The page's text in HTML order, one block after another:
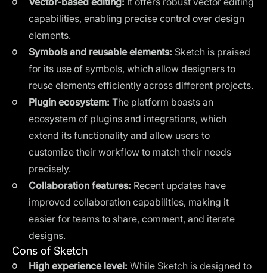
capabilities, enabling precise control over design
elements.
Symbols and reusable elements: Sketch is praised
for its use of symbols, which allow designers to
reuse elements efficiently across different projects.
Plugin ecosystem: The platform boasts an
ecosystem of plugins and integrations, which
extend its functionality and allow users to
customize their workflow to match their needs
precisely.
Collaboration features: Recent updates have
improved collaboration capabilities, making it
easier for teams to share, comment, and iterate
designs.
Cons of Sketch
High experience level: While Sketch is designed to